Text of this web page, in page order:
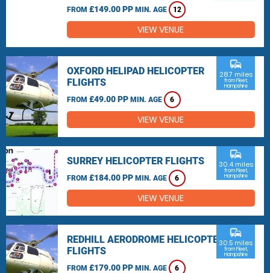
FROM £149.00 PP MIN. AGE 12
VIEW VENUE
OXFORD HELIPAD HELICOPTER
FLIGHTS
FROM £49.00 PP MIN. AGE 6
commute
28.7 miles
from Fleet,
Hampshire
VIEW VENUE
SURREY HELICOPTER FLIGHTS
FROM £184.00 PP MIN. AGE 6
commute
30.4 miles
from Fleet,
Hampshire
VIEW VENUE
REDHILL AERODROME HELICOPTER
FLIGHTS
FROM £179.00 PP MIN. AGE 6
commute
30.5 miles
from Fleet,
Hampshire